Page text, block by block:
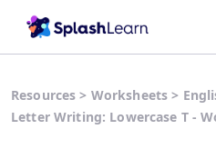
Resources > Worksheets >
Letter Writing: Lowercase T -